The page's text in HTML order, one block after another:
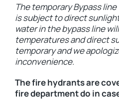
The temporary Bypass
is subject to direct
water in the bypass line
temperatures and direct
temporary and we
inconvenience.
The fire hydrants are
fire department do in